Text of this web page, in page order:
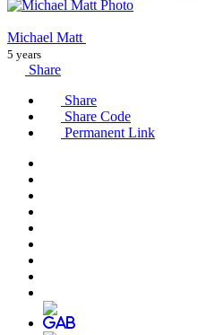
Michael Matt
5 years
Share
Share
Share Code
Permanent Link